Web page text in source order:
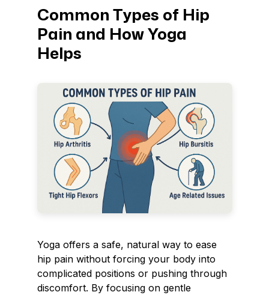
Common Types of Hip
Pain and How Yoga
Helps
Yoga offers a safe, natural way to ease
hip pain without forcing your body into
complicated positions or pushing through
discomfort. By focusing on gentle